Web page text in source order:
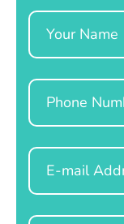
Name
Phone
Email